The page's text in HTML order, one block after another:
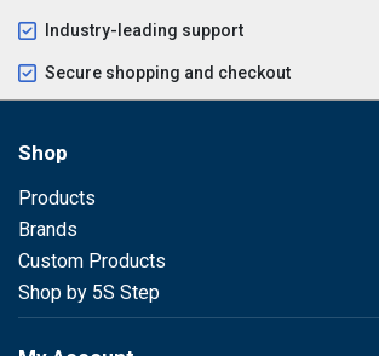
Industry-leading support
Secure shopping and checkout
Shop
Products
Brands
Custom Products
Shop by 5S Step